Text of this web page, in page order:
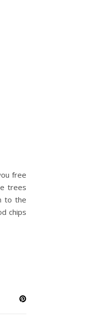
free
trees
to the
chips